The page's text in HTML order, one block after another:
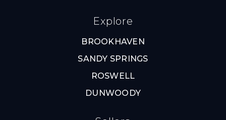
Explore
BROOKHAVEN
SANDY SPRINGS
ROSWELL
DUNWOODY